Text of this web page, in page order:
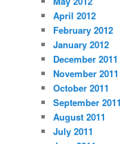
April 2012
February 2012
January 2012
December 2011
November 2011
October 2011
September 2011
August 2011
July 2011